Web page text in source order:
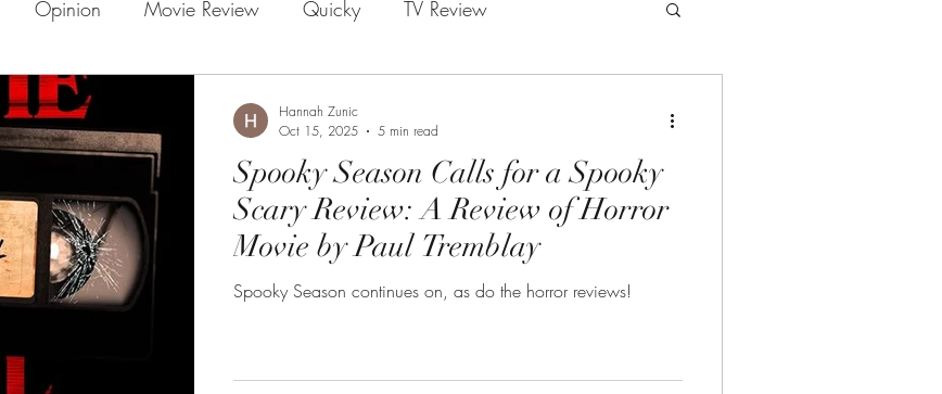
Opinion Movie Review Quicky TV Review
Spooky Season Calls for a Spooky
Scary Review: A Review of Horror
Movie by Paul Tremblay
Spooky Season continues on, as do the horror reviews!
Hannah Zunic
Oct 15, 2025
5 min read